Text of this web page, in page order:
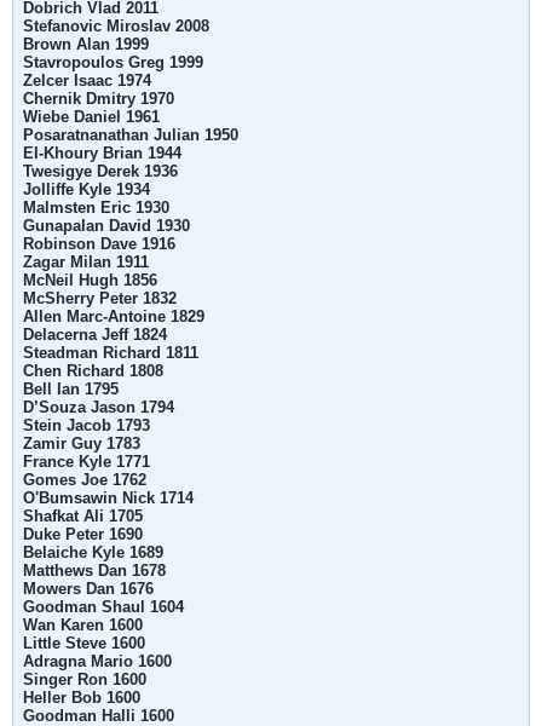
Dobrich Vlad 2011
Stefanovic Miroslav 2008
Brown Alan 1999
Stavropoulos Greg 1999
Zelcer Isaac 1974
Chernik Dmitry 1970
Wiebe Daniel 1961
Posaratnanathan Julian 1950
El-Khoury Brian 1944
Twesigye Derek 1936
Jolliffe Kyle 1934
Malmsten Eric 1930
Gunapalan David 1930
Robinson Dave 1916
Zagar Milan 1911
McNeil Hugh 1856
McSherry Peter 1832
Allen Marc-Antoine 1829
Delacerna Jeff 1824
Steadman Richard 1811
Chen Richard 1808
Bell Ian 1795
D’Souza Jason 1794
Stein Jacob 1793
Zamir Guy 1783
France Kyle 1771
Gomes Joe 1762
O'Bumsawin Nick 1714
Shafkat Ali 1705
Duke Peter 1690
Belaiche Kyle 1689
Matthews Dan 1678
Mowers Dan 1676
Goodman Shaul 1604
Wan Karen 1600
Little Steve 1600
Adragna Mario 1600
Singer Ron 1600
Heller Bob 1600
Goodman Halli 1600